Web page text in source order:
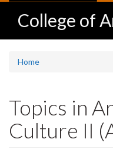
College of
Home
Topics in
Culture II